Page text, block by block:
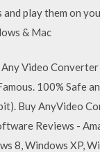
and play them on
& Mac
Video
100% Safe
Buy AnyVideo
Reviews -
8, Windows XP,